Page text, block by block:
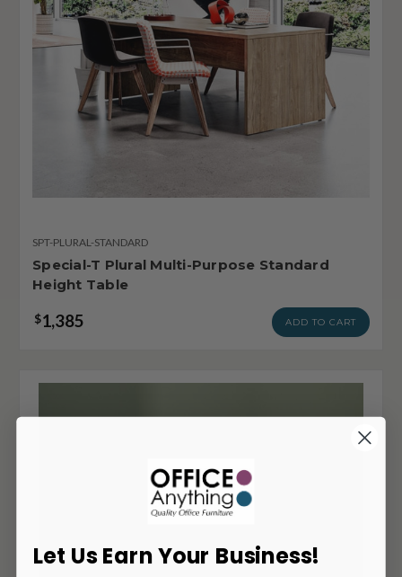
SPT-PLURAL-STANDARD
Special-T Plural Multi-Purpose Standard
Height Table
$1,385 ADD TO CART
Let Us Earn Your Business!